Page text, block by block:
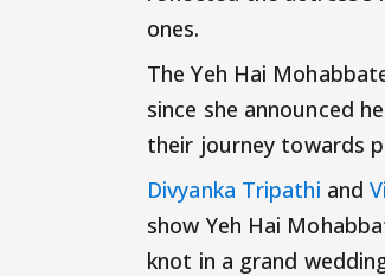
ones.
The Yeh Hai
since she announced
their journey towards
Divyanka Tripathi and
show Yeh Hai
knot in a grand